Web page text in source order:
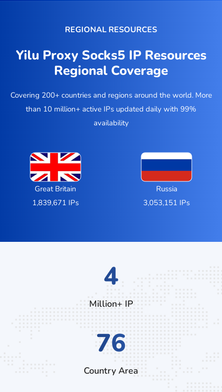
REGIONAL RESOURCES
Yilu Proxy Socks5 IP Resources
Regional Coverage
Covering 200+ countries and regions around the world. More
than 10 million+ active IPs updated daily with 99%
availability
Great Britain
1,839,671 IPs
Russia
3,053,151 IPs
7
Million+ IP
132
Country Area